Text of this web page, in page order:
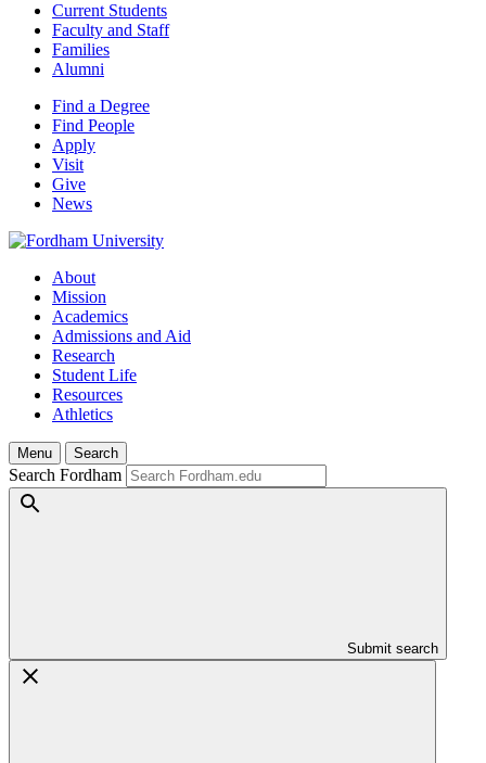
Current Students
Faculty and Staff
Families
Alumni
Find a Degree
Find People
Apply
Visit
Give
News
About
Mission
Academics
Admissions and Aid
Research
Student Life
Resources
Athletics
Menu Search
Search Fordham
Submit search